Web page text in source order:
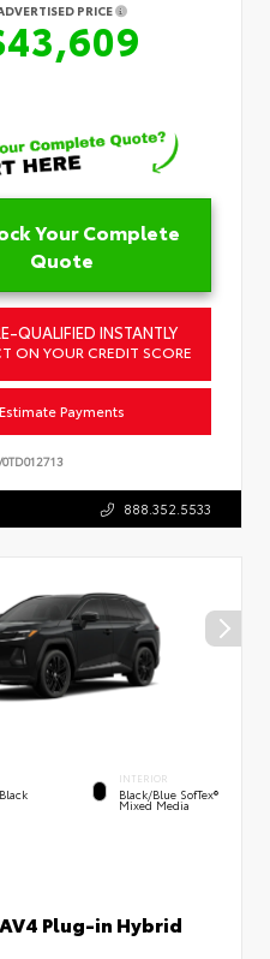
PRICE
Your Complete
Quote
QUALIFIED INSTANTLY
ON YOUR CREDIT SCORE
Estimate Payments
888.352.5533
INTERIOR
Black/Blue SofTex®
Mixed Media
Plug-in Hybrid